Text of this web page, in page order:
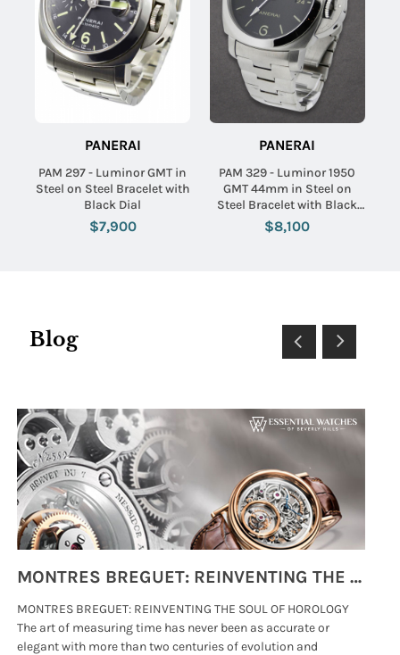
PANERAI
PAM 297 - Luminor GMT in
Steel on Steel Bracelet with
Black Dial
$7,900
PANERAI
PAM 329 - Luminor 1950
GMT 44mm in Steel on
Steel Bracelet with Black
Dial
$8,100
Blog
MONTRES BREGUET: REINVENTING THE SOUL OF HOROLOGY
MONTRES BREGUET: REINVENTING THE SOUL OF HOROLOGY
The art of measuring time has never been as accurate or
elegant with more than two centuries of evolution and